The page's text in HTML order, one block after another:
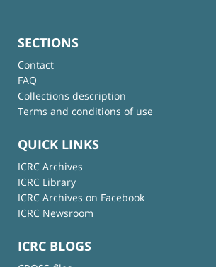
SECTIONS
Contact
FAQ
Collections description
Terms and conditions of use
QUICK LINKS
ICRC Archives
ICRC Library
ICRC Archives on Facebook
ICRC Newsroom
ICRC BLOGS